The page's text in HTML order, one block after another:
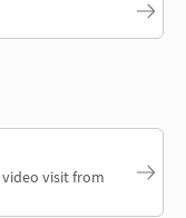
visit from